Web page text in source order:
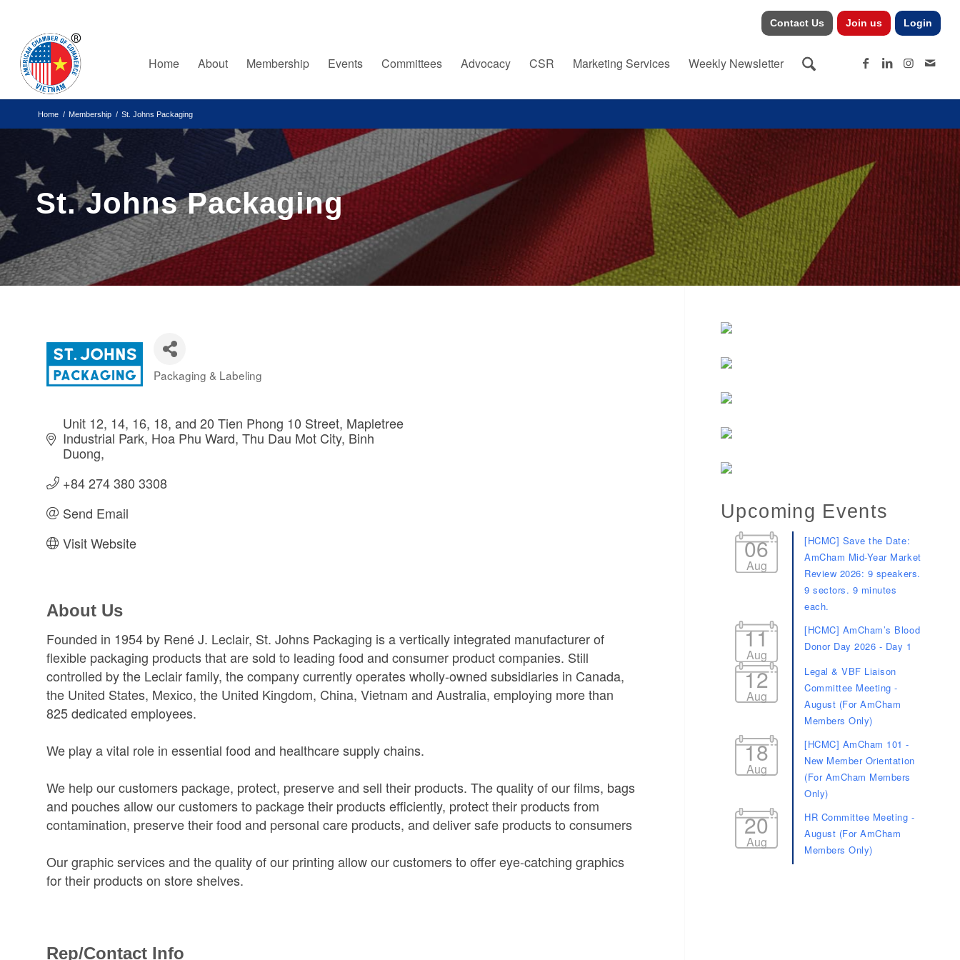
Contact Us Join us Login
Home About Membership Events Committees Advocacy CSR Marketing Services Weekly Newsletter
Home / Membership / St. Johns Packaging
St. Johns Packaging
Categories
Packaging & Labeling
Unit 12, 14, 16, 18, and 20 Tien Phong 10 Street Mapletree
Industrial Park, Hoa Phu Ward, Thu Dau Mot City Binh
Duong
+84 274 380 3308
Send Email
Visit Website
About Us
Founded in 1954 by René J. Leclair, St. Johns Packaging is a vertically integrated manufacturer of
flexible packaging products that are sold to leading food and consumer product companies. Still
controlled by the Leclair family, the company currently operates wholly-owned subsidiaries in Canada,
the United States, Mexico, the United Kingdom, China, Vietnam and Australia, employing more than
825 dedicated employees.
We play a vital role in essential food and healthcare supply chains.
We help our customers package, protect, preserve and sell their products. The quality of our films, bags
and pouches allow our customers to package their products efficiently, protect their products from
contamination, preserve their food and personal care products, and deliver safe products to consumers
Our graphic services and the quality of our printing allow our customers to offer eye-catching graphics
for their products on store shelves.
Rep/Contact Info
Upcoming Events
06
Aug
[HCMC] Save the Date:
AmCham Mid-Year Market
Review 2026: 9 speakers.
9 sectors. 9 minutes
each.
11
Aug
[HCMC] AmCham’s Blood
Donor Day 2026 - Day 1
12
Aug
Legal & VBF Liaison
Committee Meeting -
August (For AmCham
Members Only)
18
Aug
[HCMC] AmCham 101 -
New Member Orientation
(For AmCham Members
Only)
20
Aug
HR Committee Meeting -
August (For AmCham
Members Only)